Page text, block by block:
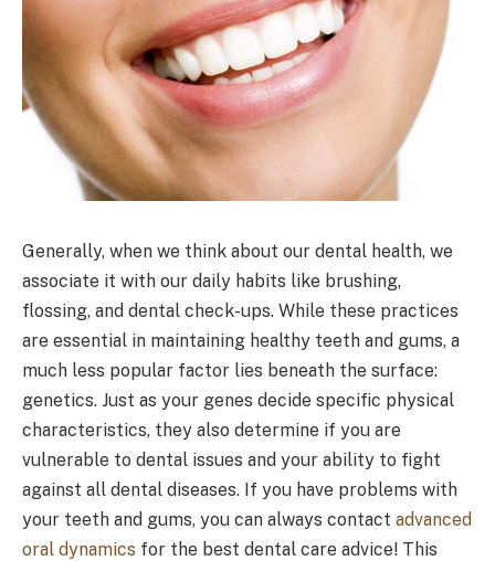
Generally, when we think about our dental health, we
associate it with our daily habits like brushing,
flossing, and dental check-ups. While these practices
are essential in maintaining healthy teeth and gums, a
much less popular factor lies beneath the surface:
genetics. Just as your genes decide specific physical
characteristics, they also determine if you are
vulnerable to dental issues and your ability to fight
against all dental diseases. If you have problems with
your teeth and gums, you can always contact advanced
oral dynamics for the best dental care advice! This